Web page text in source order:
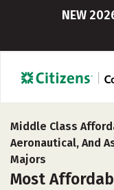
NEW
Middle Class
Aeronautical, And
Majors
Most